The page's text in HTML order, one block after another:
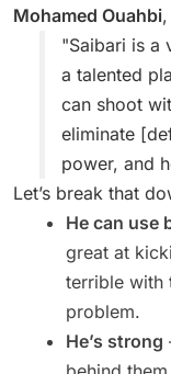
Mohamed Ouahbi
"Saibari is a
a talented
can shoot
eliminate
power, and
Let’s break that
He can use
great at
terrible with
problem.
He’s strong